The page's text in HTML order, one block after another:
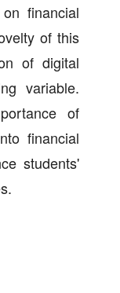
financial
of this
of digital
variable.
of
financial
students'